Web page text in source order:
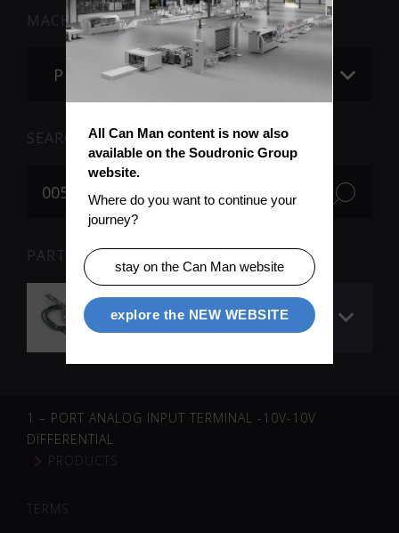
MACHINE
Please choose
SEARCH
PARTS FOR SEARCH TERM «005695» (1)
Encoder downstacker
/ final pusher
1 – PORT ANALOG INPUT TERMINAL -10V-10V
DIFFERENTIAL
PRODUCTS
TERMS
All Can Man content is now also
available on the Soudronic Group
website.
Where do you want to continue your
journey?
stay on the Can Man website
explore the NEW WEBSITE